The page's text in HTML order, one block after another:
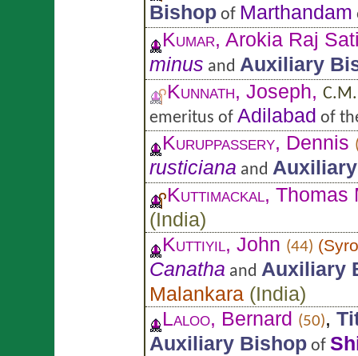
Bishop of Marthandam
Kumar, Arokia Raj
minus and Auxiliary
Kunnath, Joseph,
emeritus of Adilabad of
Kuruppassery, Dennis
rusticiana and
Kuttimackal, Thomas
(India)
Kuttiyil, John (44) (
Canatha and Auxiliary
Malankara (India)
Laloo, Bernard (50),
Auxiliary Bishop of